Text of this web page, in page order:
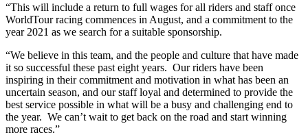
“This will include a return to full wages for all riders and staff once
WorldTour racing commences in August, and a commitment to the
year 2021 as we search for a suitable sponsorship.
“We believe in this team, and the people and culture that have made
it so successful these past eight years. Our riders have been
inspiring in their commitment and motivation in what has been an
uncertain season, and our staff loyal and determined to provide the
best service possible in what will be a busy and challenging end to
the year. We can’t wait to get back on the road and start winning
more races.”